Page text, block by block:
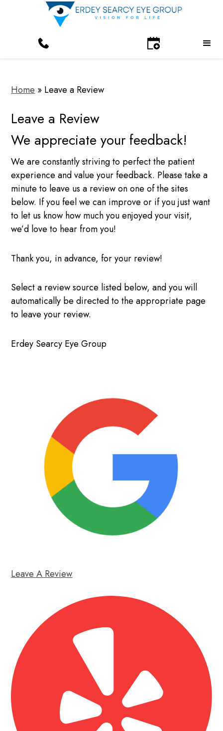
Home » Leave a Review
Leave a Review
We appreciate your feedback!
We are constantly striving to perfect the patient
experience and value your feedback. Please take a
minute to leave us a review on one of the sites
below. If you feel we can improve or if you just want
to let us know how much you enjoyed your visit,
we’d love to hear from you!
Thank you, in advance, for your review!
Select a review source listed below, and you will
automatically be directed to the appropriate page
to leave your review.
Erdey Searcy Eye Group
Leave A Review